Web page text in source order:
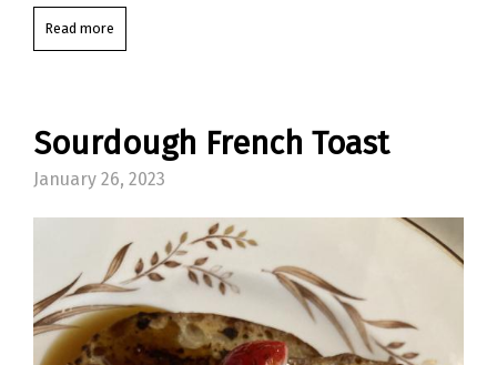
Read more
Sourdough French Toast
January 26, 2023